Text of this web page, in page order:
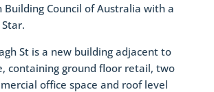
Building Council of Australia with a
St is a new building adjacent to
containing ground floor retail, two
office space and roof level